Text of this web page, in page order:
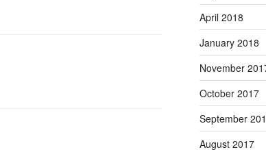
April 2018
January 2018
November
October 2017
September
August 2017